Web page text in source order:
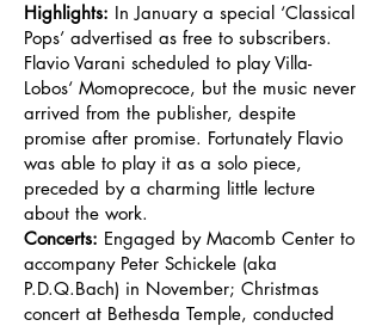
Highlights: In January a special ‘Classical
Pops’ advertised as free to subscribers.
Flavio Varani scheduled to play Villa-
Lobos‘ Momoprecoce, but the music never
arrived from the publisher, despite
promise after promise. Fortunately Flavio
was able to play it as a solo piece,
preceded by a charming little lecture
about the work.
Concerts: Engaged by Macomb Center to
accompany Peter Schickele (aka
P.D.Q.Bach) in November; Christmas
concert at Bethesda Temple, conducted